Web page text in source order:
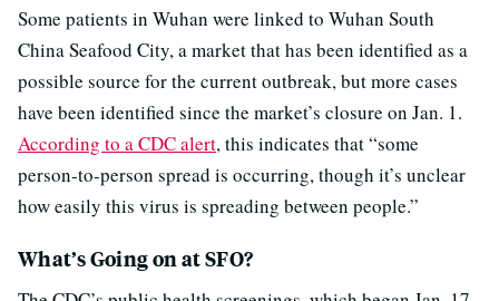
Some patients in Wuhan were linked to Wuhan South
China Seafood City, a market that has been identified as a
possible source for the current outbreak, but more cases
have been identified since the market’s closure on Jan. 1.
According to a CDC alert, this indicates that “some
person-to-person spread is occurring, though it’s unclear
how easily this virus is spreading between people.”
What’s Going on at SFO?